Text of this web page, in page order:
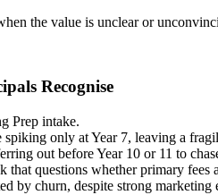
the value is unclear or
Recognise
Prep intake.
spiking only at Year 7, leaving a
out before Year 10 or 11 to
that questions whether primary fees
by churn, despite strong marketing